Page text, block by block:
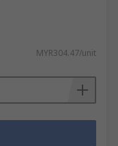
MYR304.47/unit